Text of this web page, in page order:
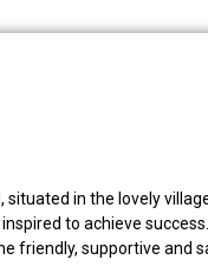
situated in the lovely
to achieve
friendly, supportive